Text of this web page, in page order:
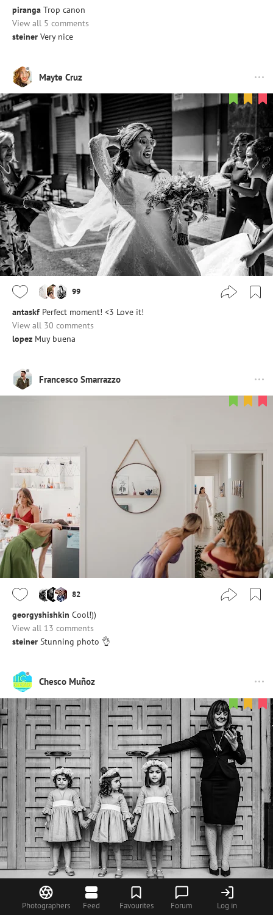
Photographers Feed Favourites Forum Log in
piranga Trop canon
View all 5 comments
steiner Very nice
Mayte Cruz
99
antaskf Perfect moment! <3 Love it!
View all 30 comments
lopez Muy buena
Francesco Smarrazzo
82
georgyshishkin Cool!))
View all 13 comments
steiner Stunning photo 👌
Chesco Muñoz